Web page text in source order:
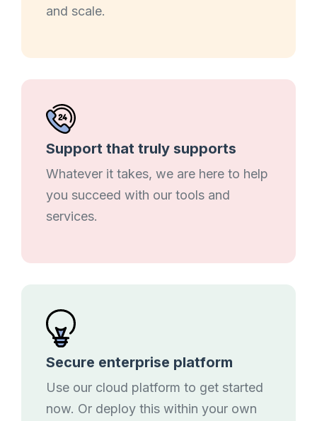
and scale.
Support that truly supports
Whatever it takes, we are here to help
you succeed with our tools and
services.
Secure enterprise platform
Use our cloud platform to get started
now. Or deploy this within your own